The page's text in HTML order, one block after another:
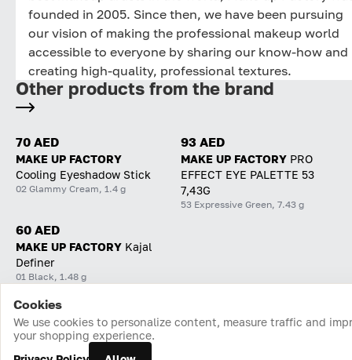
founded in 2005. Since then, we have been pursuing
our vision of making the professional makeup world
accessible to everyone by sharing our know-how and
creating high-quality, professional textures.
Other products from the brand
70 AED
MAKE UP FACTORY
Cooling Eyeshadow Stick
02 Glammy Cream, 1.4 g
93 AED
MAKE UP FACTORY PRO
EFFECT EYE PALETTE 53
7,43G
53 Expressive Green, 7.43 g
60 AED
MAKE UP FACTORY Kajal
Definer
01 Black, 1.48 g
Home Catalog Cart Favorites Login
Cookies
We use cookies to personalize content, measure traffic and
your shopping experience.